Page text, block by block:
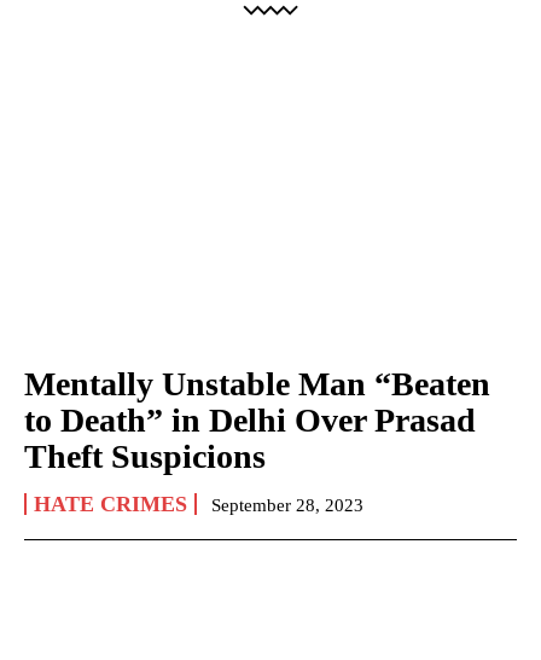
Mentally Unstable Man “Beaten
to Death” in Delhi Over Prasad
Theft Suspicions
HATE CRIMES September 28, 2023